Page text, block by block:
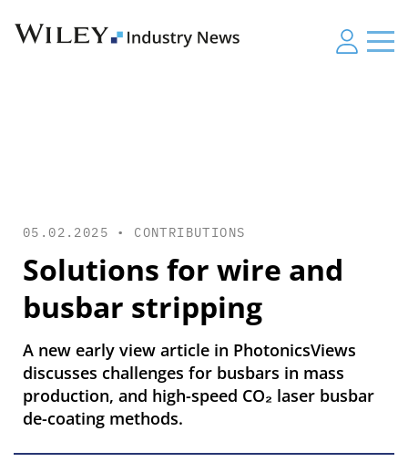
05.02.2025 • CONTRIBUTIONS
Solutions for wire and
busbar stripping
A new early view article in PhotonicsViews
discusses challenges for busbars in mass
production, and high-speed CO₂ laser busbar
de-coating methods.